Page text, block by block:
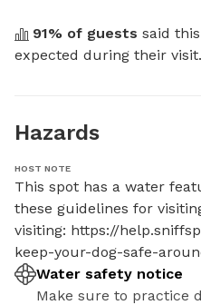
91% of guests said
expected during their visit.
Hazards
HOST NOTE
This spot has a water
these guidelines for
visiting: https://
keep-your-dog-safe-
Water safety notice
Make sure to practice